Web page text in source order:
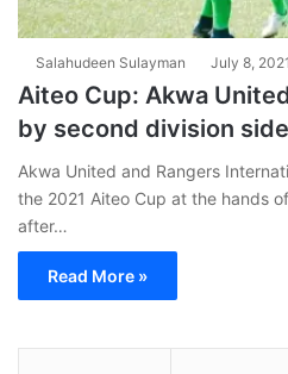
Salahudeen Sulayman July 8, 2021
Aiteo Cup: Akwa
by second division
Akwa United and Rangers
the 2021 Aiteo Cup at the hands
after…
Read More »